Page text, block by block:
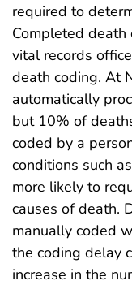
required to
Completed
vital records
death coding. At
automatically
but 10% of
coded by a
conditions such
more likely to
causes of death.
manually coded
the coding delay
increase in the